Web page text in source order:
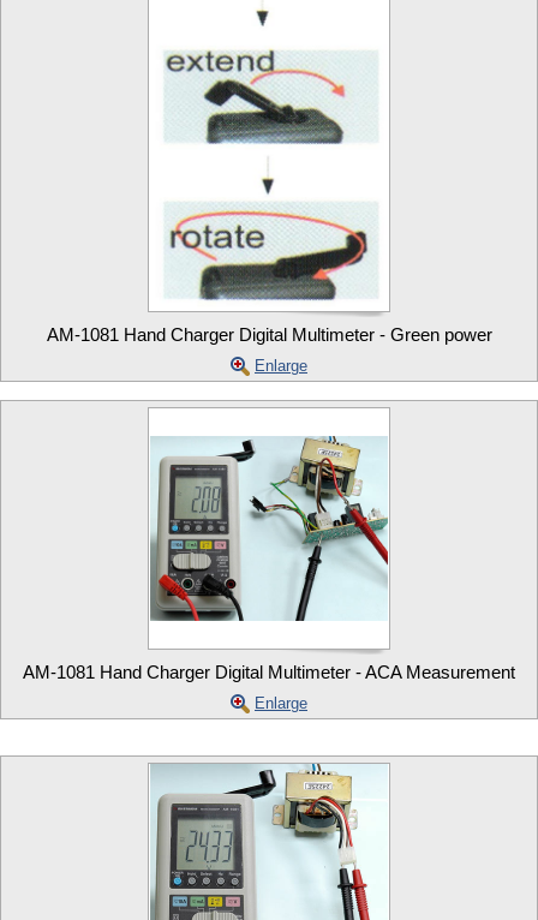
AM-1081 Hand Charger Digital Multimeter - Green power
Enlarge
AM-1081 Hand Charger Digital Multimeter - ACA Measurement
Enlarge